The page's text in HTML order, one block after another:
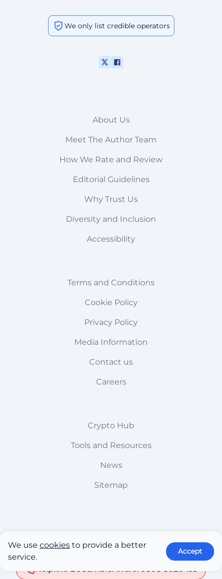
We use cookies to provide a better
service.
Accept
We only list credible operators
About Us
Meet The Author Team
How We Rate and Review
Editorial Guidelines
Why Trust Us
Diversity and Inclusion
Accessibility
Terms and Conditions
Cookie Policy
Privacy Policy
Media Information
Contact us
Careers
Crypto Hub
Tools and Resources
News
Sitemap
responsibly